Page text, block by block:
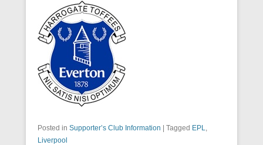
Posted in Supporter’s Club Information | Tagged EPL
Liverpool